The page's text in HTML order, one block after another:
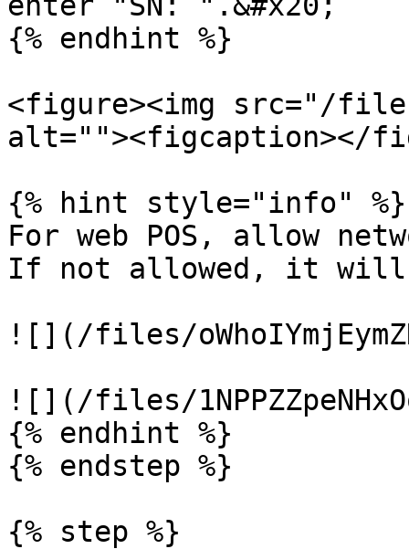
{% endhint %}
<figure><img src="/
alt=""><figcaption></
{% hint style="info" %}
For web POS, allow
If not allowed, it will
![](/files/
![](/files/
{% endhint %}
{% endstep %}
{% step %}